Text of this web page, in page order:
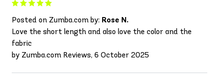
Posted on Zumba.com by: Rose N.
Love the short length and also love the color and the
fabric
by Zumba.com Reviews, 6 October 2025